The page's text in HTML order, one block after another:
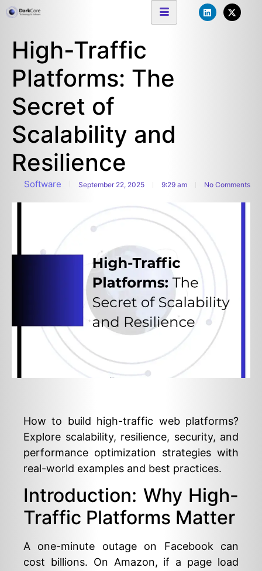
High-Traffic
Platforms: The
Secret of
Scalability and
Resilience
Software September 22, 2025 9:29 am No Comments
How to build high-traffic web platforms?
Explore scalability, resilience, security, and
performance optimization strategies with
real-world examples and best practices.
Introduction: Why High-
Traffic Platforms Matter
A one-minute outage on Facebook can
cost billions. On Amazon, if a page load